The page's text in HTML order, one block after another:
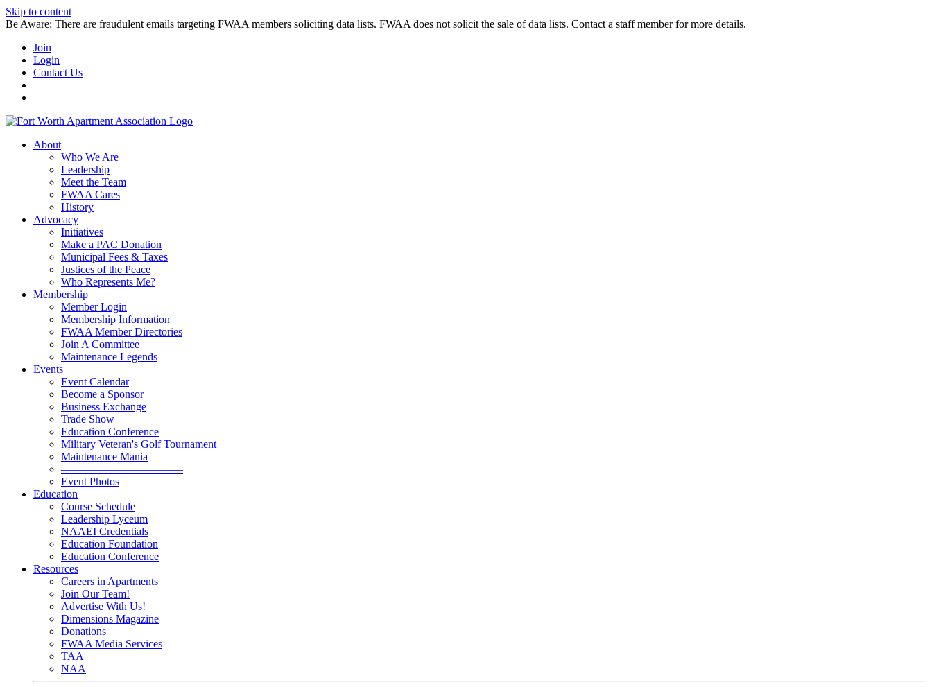
Skip to content
Be Aware: There are fraudulent emails targeting FWAA members soliciting data lists. FWAA does not solicit the sale of data lists. Contact a staff member for more details.
Join
Login
Contact Us
About
Who We Are
Leadership
Meet the Team
FWAA Cares
History
Advocacy
Initiatives
Make a PAC Donation
Municipal Fees & Taxes
Justices of the Peace
Who Represents Me?
Membership
Member Login
Membership Information
FWAA Member Directories
Join A Committee
Maintenance Legends
Events
Event Calendar
Become a Sponsor
Business Exchange
Trade Show
Education Conference
Military Veteran's Golf Tournament
Maintenance Mania
———————————
Event Photos
Education
Course Schedule
Leadership Lyceum
NAAEI Credentials
Education Foundation
Education Conference
Resources
Careers in Apartments
Join Our Team!
Advertise With Us!
Dimensions Magazine
Donations
FWAA Media Services
TAA
NAA